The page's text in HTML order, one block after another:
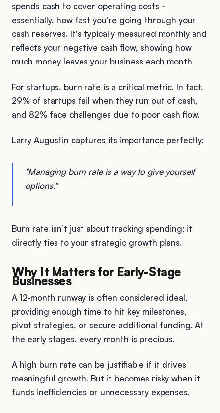
spends cash to cover operating costs -
essentially, how fast you're going through your
cash reserves. It's typically measured monthly and
reflects your negative cash flow, showing how
much money leaves your business each month.
For startups, burn rate is a critical metric. In fact,
29% of startups fail when they run out of cash,
and 82% face challenges due to poor cash flow.
Larry Augustin captures its importance perfectly:
"Managing burn rate is a way to give yourself
options."
Burn rate isn’t just about tracking spending; it
directly ties to your strategic growth plans.
Why It Matters for Early-Stage
Businesses
A 12-month runway is often considered ideal,
providing enough time to hit key milestones,
pivot strategies, or secure additional funding. At
the early stages, every month is precious.
A high burn rate can be justifiable if it drives
meaningful growth. But it becomes risky when it
funds inefficiencies or unnecessary expenses.